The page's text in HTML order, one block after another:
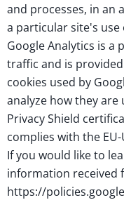
and processes, in an
a particular site's use
Google Analytics is a
traffic and is
cookies used by
analyze how they are
Privacy Shield
complies with the
If you would like to
information received
https://